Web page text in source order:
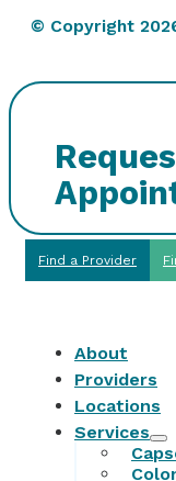
© Copyright
Find a Provider
About
Providers
Locations
Services